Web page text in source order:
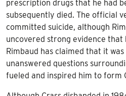
prescription drugs that he had
subsequently died. The official
committed suicide, although
uncovered strong evidence that
Rimbaud has claimed that it
unanswered questions
fueled and inspired him to form